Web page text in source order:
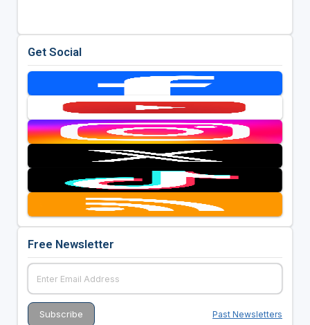
Get Social
Free Newsletter
Past Newsletters